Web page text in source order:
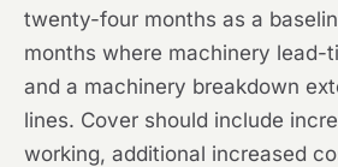
twenty-four months as a
months where machinery lead-
and a machinery breakdown
lines. Cover should include
working, additional increased